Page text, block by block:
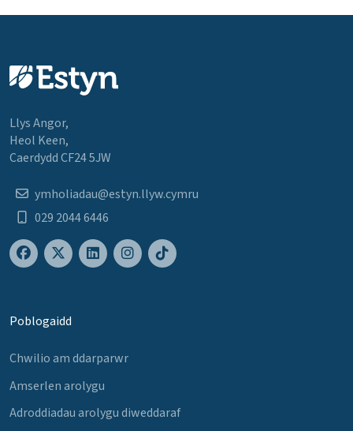
Llys Angor,
Heol Keen,
Caerdydd CF24 5JW
ymholiadau@estyn.llyw.cymru
029 2044 6446
Poblogaidd
Chwilio am ddarparwr
Amserlen arolygu
Adroddiadau arolygu diweddaraf